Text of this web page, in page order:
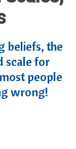
beliefs, the
scale for
people
wrong!